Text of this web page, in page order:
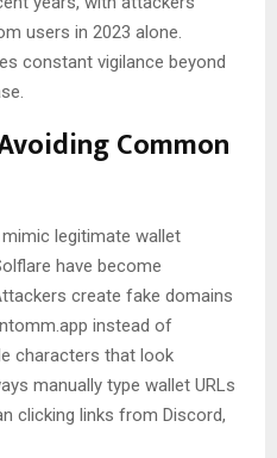
users in 2023 alone.
constant vigilance beyond
Common
legitimate wallet
have become
create fake domains
instead of
characters that look
manually type wallet URLs
clicking links from Discord,